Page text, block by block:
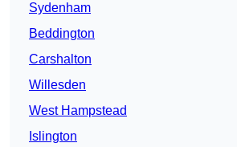
Sydenham
Beddington
Carshalton
Willesden
West Hampstead
Islington